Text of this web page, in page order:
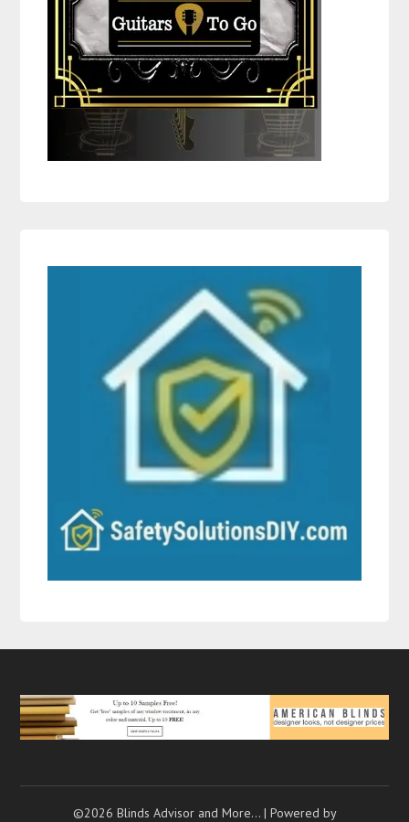
©2026 Blinds Advisor and More… | Powered by